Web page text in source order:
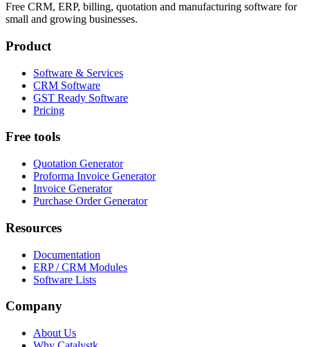
Free CRM, ERP, billing, quotation and manufacturing software for
small and growing businesses.
Product
Software & Services
CRM Software
GST Ready Software
Pricing
Free tools
Quotation Generator
Proforma Invoice Generator
Invoice Generator
Purchase Order Generator
Resources
Documentation
ERP / CRM Modules
Software Lists
Company
About Us